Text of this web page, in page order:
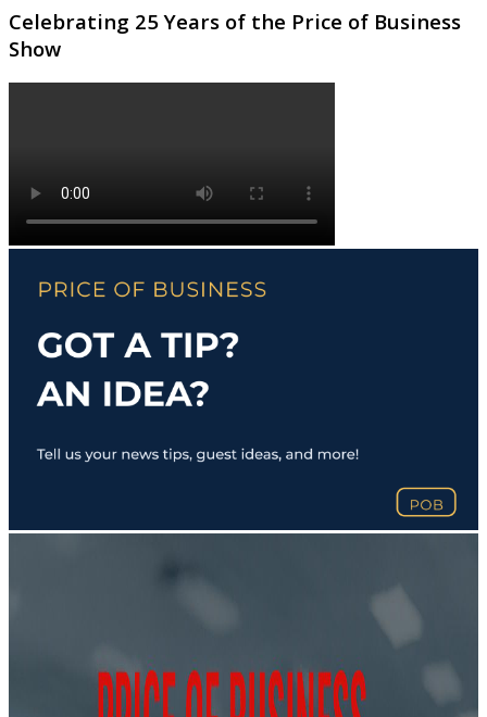
Celebrating 25 Years of the Price of Business
Show